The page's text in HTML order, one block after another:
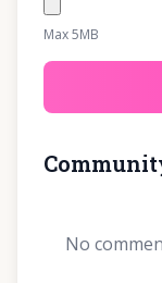
Max 5MB
No